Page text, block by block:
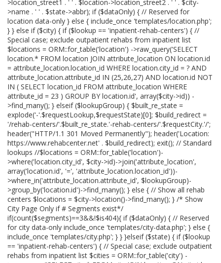
>location_street1 . ' ' . $location->location_street2 . ' ' . $city-
>name . ' ' . $state->abbr); if ($dataOnly) { // Reserved for
location data-only } else { include_once 'templates/location.php';
} } else if ($city) { if ($lookup == 'inpatient-rehab-centers') { //
Special case; exclude outpatient rehabs from inpatient list
$locations = ORM::for_table('location') ->raw_query('SELECT
location.* FROM location JOIN attribute_location ON location.id
= attribute_location.location_id WHERE location.city_id = ? AND
attribute_location.attribute_id IN (25,26,27) AND location.id NOT
IN ( SELECT location_id FROM attribute_location WHERE
attribute_id = 23 ) GROUP BY location.id', array($city->id)) -
>find_many(); } elseif ($lookupGroup) { $built_re_state =
explode('-'.$requestLookup,$requestState)[0]; $build_redirect =
'/rehab-centers/'.$built_re_state.'-rehab-centers/'.$requestCity.'/';
header("HTTP/1.1 301 Moved Permanently"); header('Location:
https://www.rehabcenter.net' . $build_redirect); exit(); // Standard
lookups //$locations = ORM::for_table('location')-
>where('location.city_id', $city->id)->join('attribute_location',
array('location.id', '=', 'attribute_location.location_id'))-
>where_in('attribute_location.attribute_id', $lookupGroup)-
>group_by('location.id')->find_many(); } else { // Show all rehab
centers $locations = $city->location()->find_many(); } /* Show
City Page Only if # Segments exist*/
if(count($segments)==3&&!$is404){ if ($dataOnly) { // Reserved
for city data-only include_once 'templates/city-data.php'; } else {
include_once 'templates/city.php'; } } }elseif ($state) { if ($lookup
== 'inpatient-rehab-centers') { // Special case; exclude outpatient
rehabs from inpatient list $cities = ORM::for_table('city') -